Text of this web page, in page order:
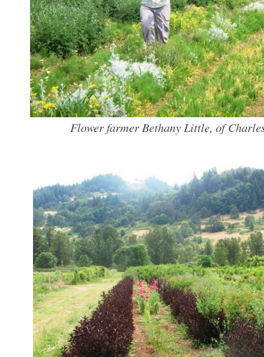
Flower farmer Bethany Little, of